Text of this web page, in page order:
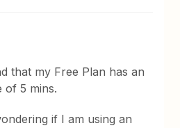
that my Free Plan has an
of 5 mins.
if I am using an